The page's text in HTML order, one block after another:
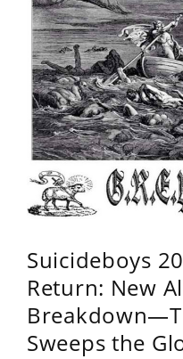
Suicideboys
Return: New
Sweeps the